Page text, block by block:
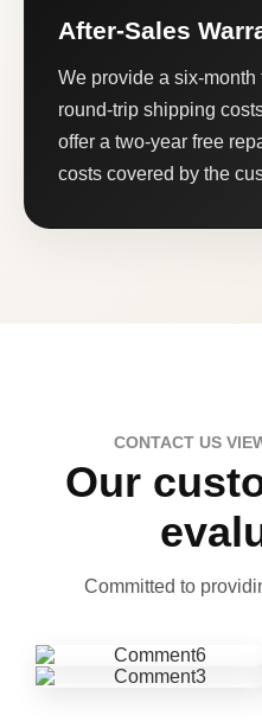
After-Sales
We provide a six-
round-trip shipping
offer a two-year free
costs covered by the
CONTACT US
Our
Committed to